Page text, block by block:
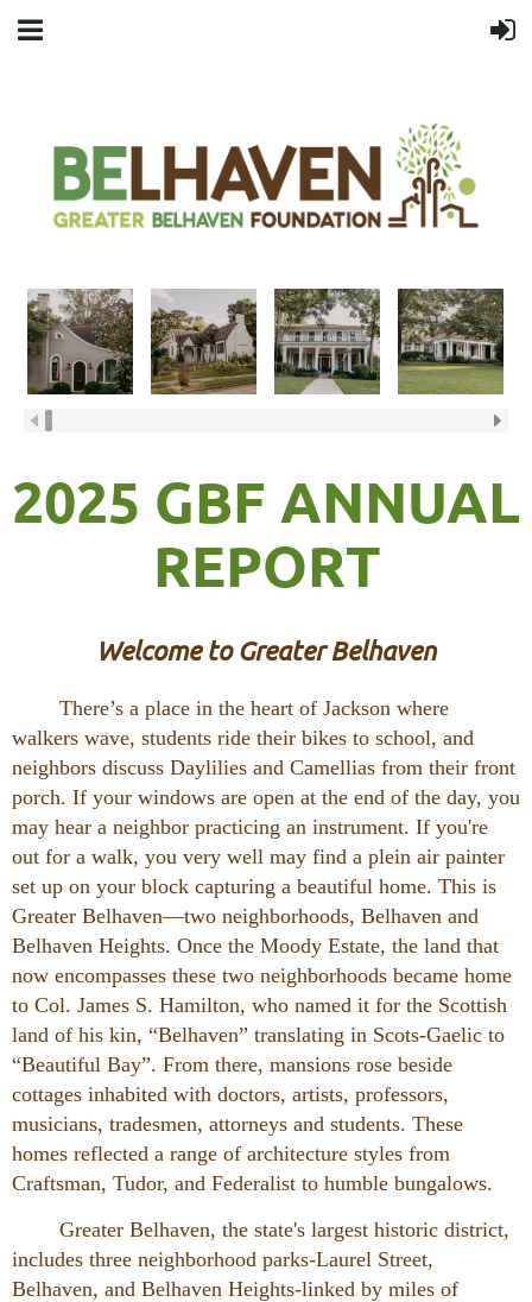
2025 GBF ANNUAL
REPORT
Welcome to Greater Belhaven
There’s a place in the heart of Jackson where
walkers wave, students ride their bikes to school, and
neighbors discuss Daylilies and Camellias from their front
porch. If your windows are open at the end of the day, you
may hear a neighbor practicing an instrument. If you're
out for a walk, you very well may find a plein air painter
set up on your block capturing a beautiful home. This is
Greater Belhaven—two neighborhoods, Belhaven and
Belhaven Heights. Once the Moody Estate, the land that
now encompasses these two neighborhoods became home
to Col. James S. Hamilton, who named it for the Scottish
land of his kin, “Belhaven” translating in Scots-Gaelic to
“Beautiful Bay”. From there, mansions rose beside
cottages inhabited with doctors, artists, professors,
musicians, tradesmen, attorneys and students. These
homes reflected a range of architecture styles from
Craftsman, Tudor, and Federalist to humble bungalows.
Greater Belhaven, the state's largest historic district,
includes three neighborhood parks-Laurel Street,
Belhaven, and Belhaven Heights-linked by miles of